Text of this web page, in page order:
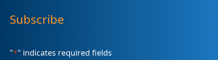
Subscribe
"*" indicates required fields